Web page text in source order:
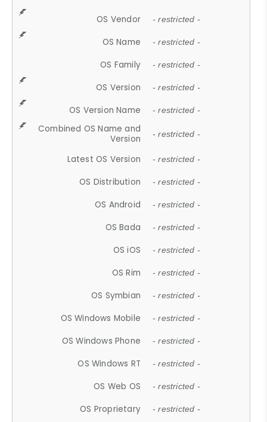
OS Vendor - restricted -
OS Name - restricted -
OS Family - restricted -
OS Version - restricted -
OS Version Name - restricted -
Combined OS Name and
Version
- restricted -
Latest OS Version - restricted -
OS Distribution - restricted -
OS Android - restricted -
OS Bada - restricted -
OS iOS - restricted -
OS Rim - restricted -
OS Symbian - restricted -
OS Windows Mobile - restricted -
OS Windows Phone - restricted -
OS Windows RT - restricted -
OS Web OS - restricted -
OS Proprietary - restricted -